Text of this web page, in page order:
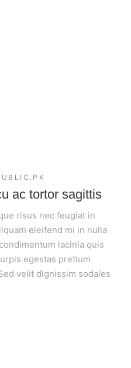
ac tortor sagittis
risus nec feugiat in
eleifend mi in nulla
lacinia quis
egestas pretium
velit dignissim sodales